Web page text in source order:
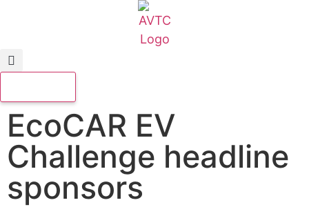
EcoCAR EV
Challenge headline
sponsors